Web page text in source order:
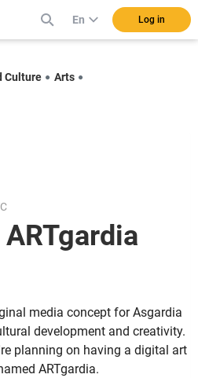
En Log in
Culture
Arts
media concept for Asgardia
development and creativity.
planning on having a digital art
ARTgardia.